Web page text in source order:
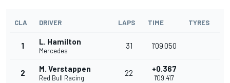
CLA DRIVER LAPS TIME TYRES
1 L. Hamilton
Mercedes
31 1'09.050
2 M. Verstappen
Red Bull Racing
22 +0.367
1'09.417